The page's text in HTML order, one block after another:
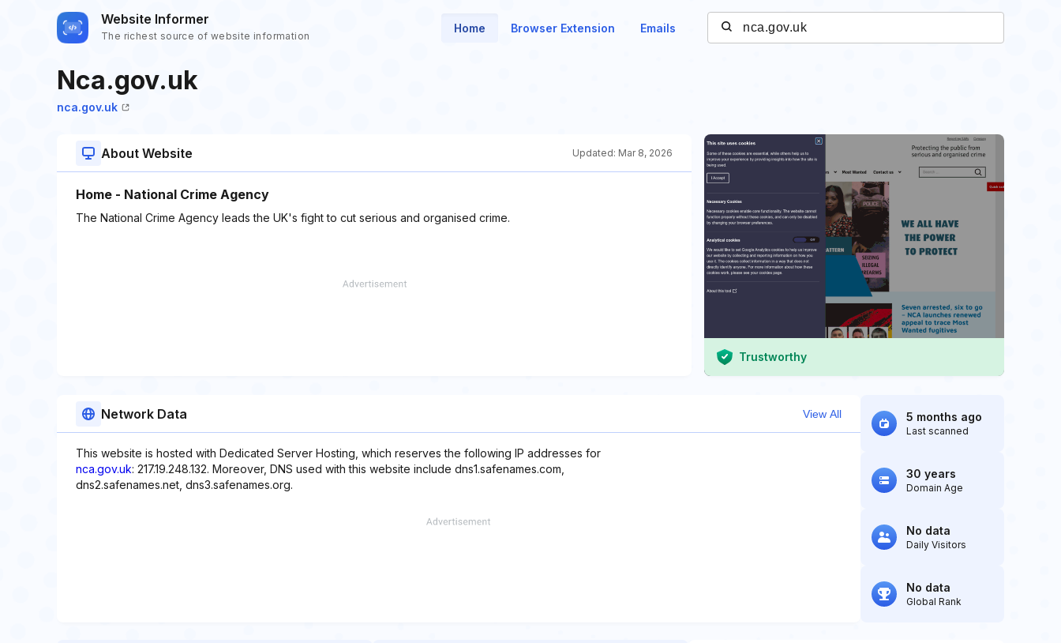
Website Informer
The richest source of website information
Home Browser Extension Emails
Nca.gov.uk
nca.gov.uk
About Website Updated: Mar 8, 2026
Home - National Crime Agency
The National Crime Agency leads the UK's fight to cut serious and organised crime.
Trustworthy
Network Data View All
This website is hosted with Dedicated Server Hosting, which reserves the following IP addresses for
nca.gov.uk: 217.19.248.132. Moreover, DNS used with this website include dns1.safenames.com,
dns2.safenames.net, dns3.safenames.org.
5 months ago
Last scanned
30 years
Domain Age
No data
Daily Visitors
No data
Global Rank